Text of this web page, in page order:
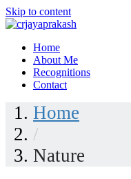
Skip to content
crjayaprakash
Home
About Me
Recognitions
Contact
Home
/
Nature